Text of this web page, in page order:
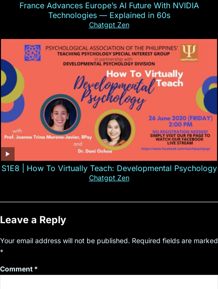
France Advances Europe’s AI Future With NVIDIA
Technologies — Explained in 60s
Chatgpt Zen
S1E8 | How To Virtually Teach: Developmental Psychology
Chatgpt Zen
Leave a Reply
Your email address will not be published. Required fields are marked
*
Comment *